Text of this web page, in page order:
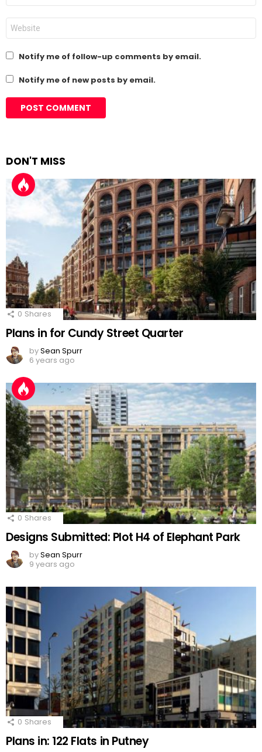
Website
Notify me of follow-up comments by email.
Notify me of new posts by email.
DON'T MISS
0 Shares
Plans in for Cundy Street Quarter
bySean Spurr
6 years ago
0 Shares
Designs Submitted: Plot H4 of Elephant Park
bySean Spurr
9 years ago
0 Shares
Plans in: 122 Flats in Putney